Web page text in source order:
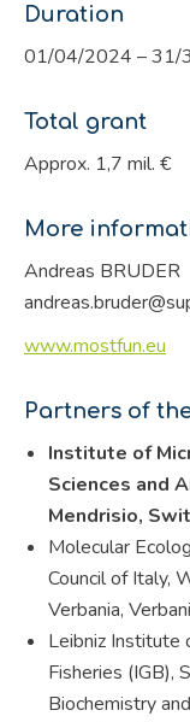
Duration
01/04/2024 – 31/
Total grant
Approx. 1,7 mil. €
More
Andreas BRUDER
www.mostfun.eu
Partners of
Institute of
Sciences and
Mendrisio,
Molecular
Council of Italy,
Verbania,
Leibniz Institute
Fisheries (IGB),
Biochemistry